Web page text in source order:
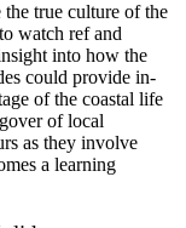
true culture of the
watch ref and
into how the
could provide in-
of the coastal life
of local
as they involve
a learning